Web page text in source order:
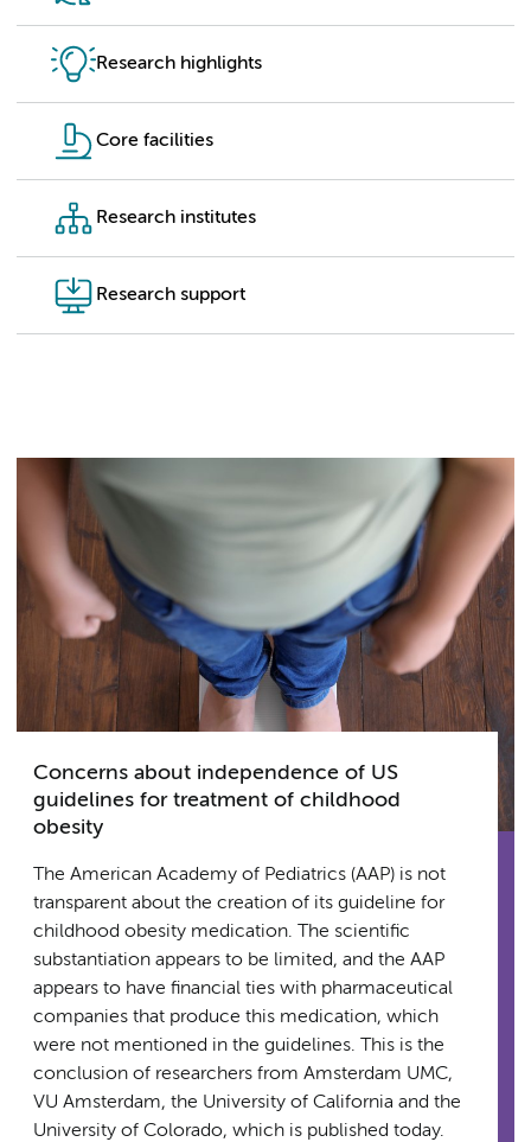
Research highlights
Core facilities
Research institutes
Research support
Concerns about independence of US
guidelines for treatment of childhood
obesity
The American Academy of Pediatrics (AAP) is not
transparent about the creation of its guideline for
childhood obesity medication. The scientific
substantiation appears to be limited, and the AAP
appears to have financial ties with pharmaceutical
companies that produce this medication, which
were not mentioned in the guidelines. This is the
conclusion of researchers from Amsterdam UMC,
VU Amsterdam, the University of California and the
University of Colorado, which is published today.